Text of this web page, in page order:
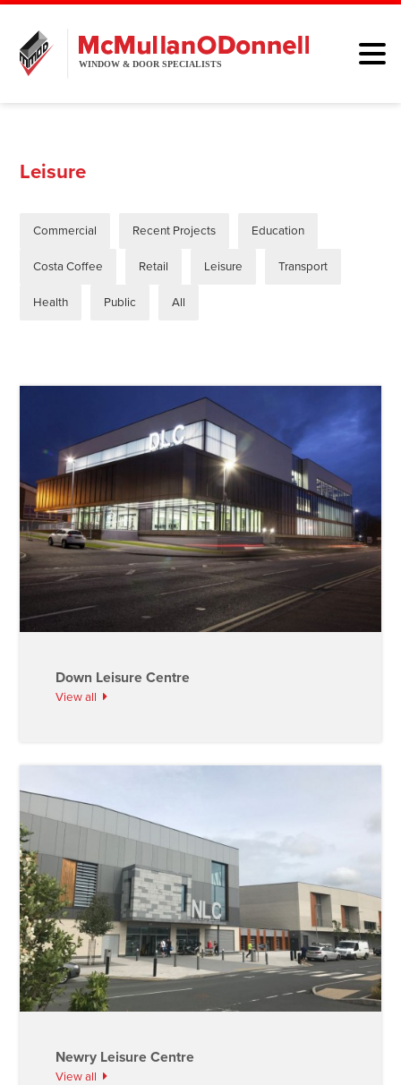
Leisure
Commercial Recent Projects Education
Costa Coffee Retail Leisure Transport
Health Public All
Down Leisure Centre
View all
Newry Leisure Centre
View all
ALUMINIUM
ABOUT